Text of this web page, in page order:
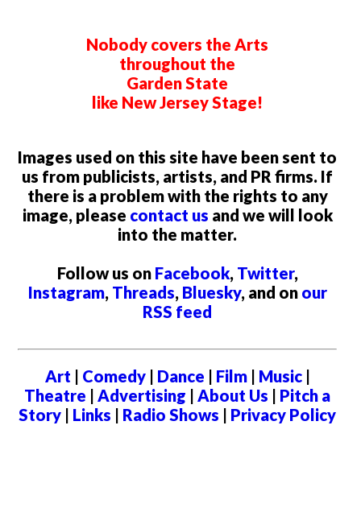
Nobody covers the Arts
throughout the
Garden State
like New Jersey Stage!
Images used on this site have been sent to
us from publicists, artists, and PR firms. If
there is a problem with the rights to any
image, please contact us and we will look
into the matter.
Follow us on Facebook, Twitter,
Instagram, Threads, Bluesky, and on our
RSS feed
Art | Comedy| Dance | Film| Music|
Theatre | Advertising | About Us | Pitch a
Story | Links | Radio Shows | Privacy Policy